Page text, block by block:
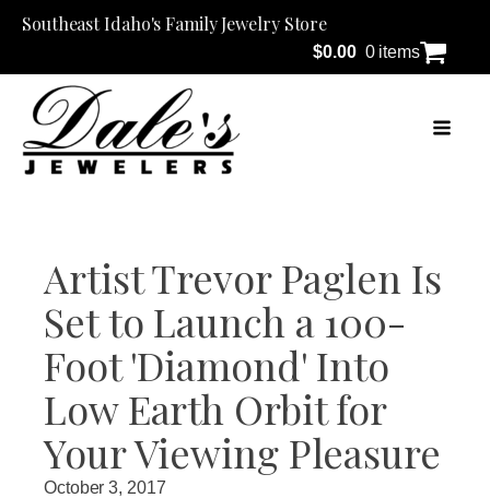
Southeast Idaho's Family Jewelry Store
$0.00 0 items
Artist Trevor Paglen Is
Set to Launch a 100-
Foot 'Diamond' Into
Low Earth Orbit for
Your Viewing Pleasure
October 3, 2017